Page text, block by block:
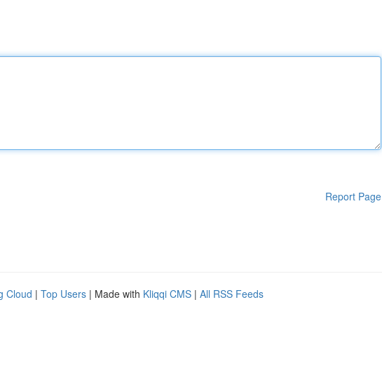
Report Page
Cloud | Top Users | Made with Kliqqi CMS | All RSS Feeds